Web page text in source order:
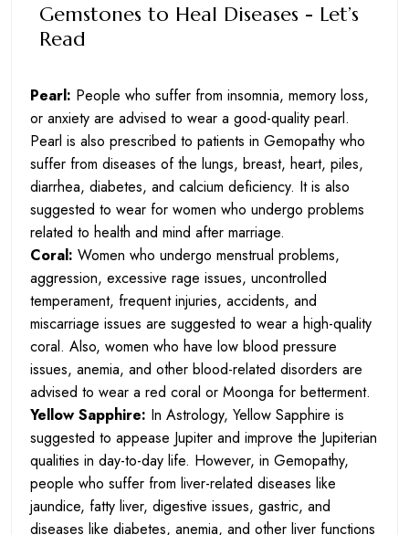
Gemstones to Heal Diseases - Let’s
Read
Pearl: People who suffer from insomnia, memory loss,
or anxiety are advised to wear a good-quality pearl.
Pearl is also prescribed to patients in Gemopathy who
suffer from diseases of the lungs, breast, heart, piles,
diarrhea, diabetes, and calcium deficiency. It is also
suggested to wear for women who undergo problems
related to health and mind after marriage.
Coral: Women who undergo menstrual problems,
aggression, excessive rage issues, uncontrolled
temperament, frequent injuries, accidents, and
miscarriage issues are suggested to wear a high-quality
coral. Also, women who have low blood pressure
issues, anemia, and other blood-related disorders are
advised to wear a red coral or Moonga for betterment.
Yellow Sapphire: In Astrology, Yellow Sapphire is
suggested to appease Jupiter and improve the Jupiterian
qualities in day-to-day life. However, in Gemopathy,
people who suffer from liver-related diseases like
jaundice, fatty liver, digestive issues, gastric, and
diseases like diabetes, anemia, and other liver functions